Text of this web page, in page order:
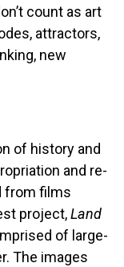
count as art
attractors,
new
of history and
and re-
from films
project,Land
of large-
The images